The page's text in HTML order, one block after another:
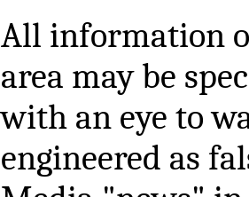
All information
area may be
with an eye to
engineered as